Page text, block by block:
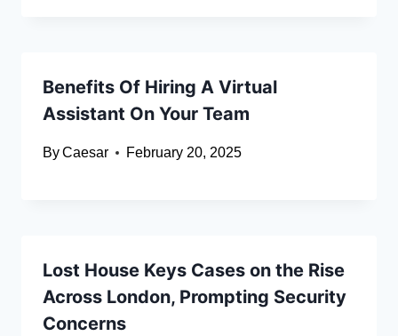
Benefits Of Hiring A Virtual
Assistant On Your Team
ByCaesar February 20, 2025
Lost House Keys Cases on the Rise
Across London, Prompting Security
Concerns